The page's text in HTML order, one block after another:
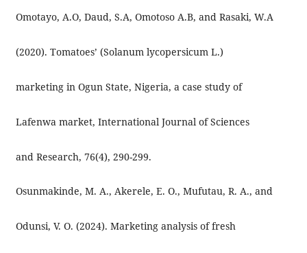
Omotayo, A.O, Daud, S.A, Omotoso A.B, and Rasaki, W.A
(2020). Tomatoes’ (Solanum lycopersicum L.)
marketing in Ogun State, Nigeria, a case study of
Lafenwa market, International Journal of Sciences
and Research, 76(4), 290-299.
Osunmakinde, M. A., Akerele, E. O., Mufutau, R. A., and
Odunsi, V. O. (2024). Marketing analysis of fresh